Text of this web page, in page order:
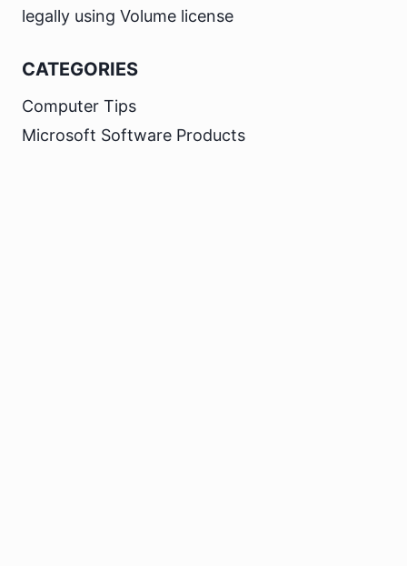
legally using Volume license
CATEGORIES
Computer Tips
Microsoft Software Products